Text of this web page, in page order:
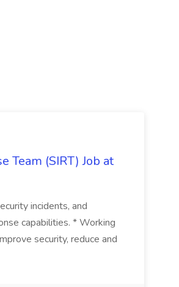
Team (SIRT) Job at
incidents, and
capabilities. * Working
security, reduce and